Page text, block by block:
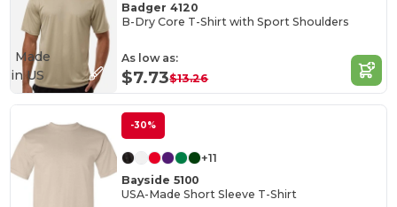
Badger 4120
B-Dry Core T-Shirt with Sport Shoulders
As low as:
$7.73$13.26
Made
in US
-30%
+11
Bayside 5100
USA-Made Short Sleeve T-Shirt